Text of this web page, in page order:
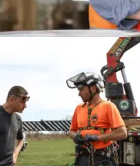
A
THE TRADES